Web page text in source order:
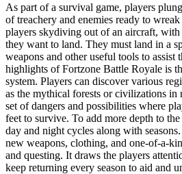
As part of a survival game, players
of treachery and enemies ready to
players skydiving out of an aircraft,
they want to land. They must land in a
weapons and other useful tools to assist
highlights of Fortzone Battle Royale is
system. Players can discover various
as the mythical forests or civilizations in
set of dangers and possibilities where
feet to survive. To add more depth to
day and night cycles along with
new weapons, clothing, and one-of-a-
and questing. It draws the players
keep returning every season to aid and